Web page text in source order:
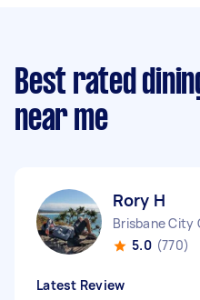
Best rated
near me
Rory H
5.0 (770)
Latest Review